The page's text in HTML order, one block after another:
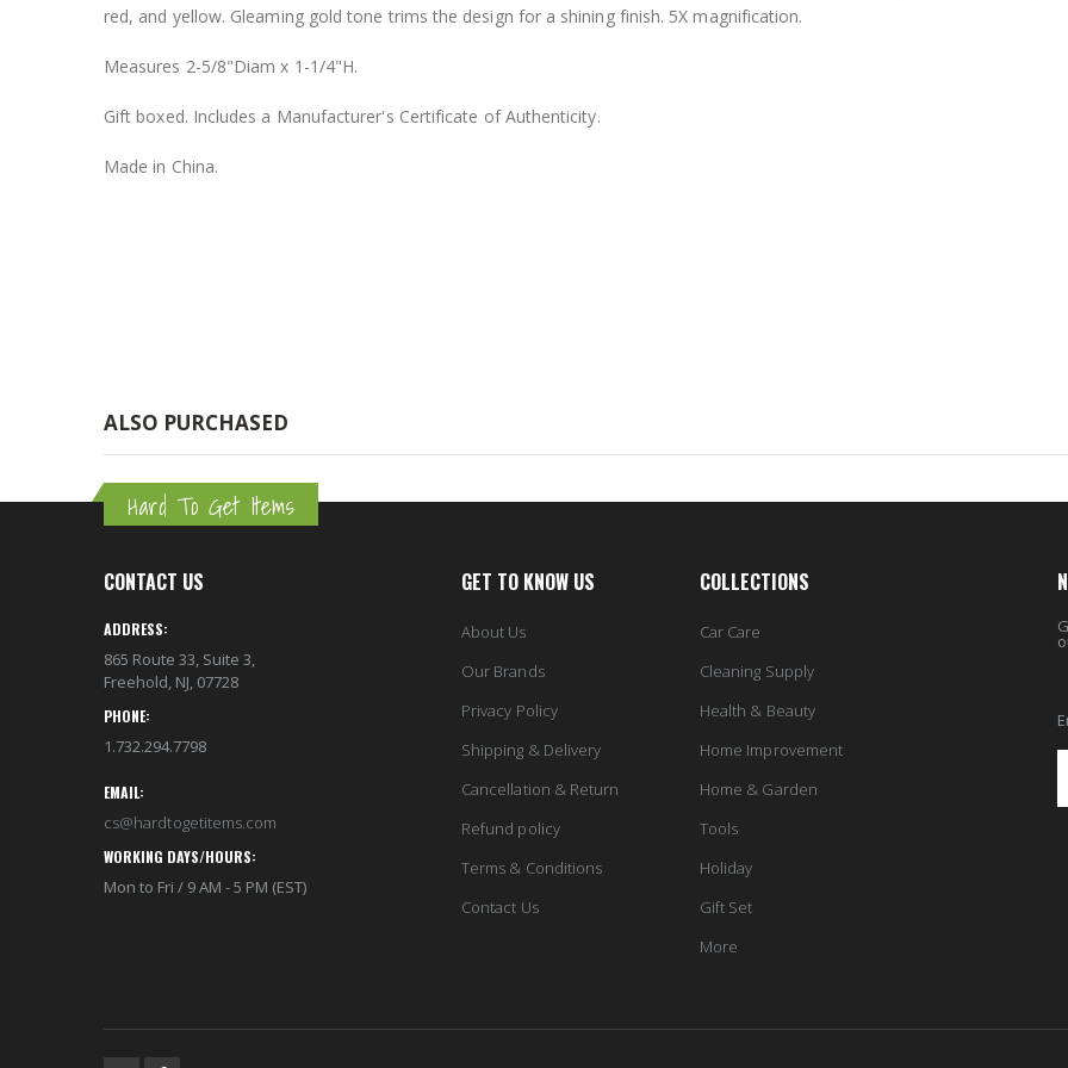
red, and yellow. Gleaming gold tone trims the design for a shining finish. 5X magnification.
Measures 2-5/8"Diam x 1-1/4"H.
Gift boxed. Includes a Manufacturer's Certificate of Authenticity.
Made in China.
$8.25
ALSO PURCHASED
Hard To Get Items
CONTACT US
ADDRESS:
865 Route 33, Suite 3,
Freehold, NJ, 07728
PHONE:
1.732.294.7798
EMAIL:
cs@hardtogetitems.com
WORKING DAYS/HOURS:
Mon to Fri / 9 AM - 5 PM (EST)
GET TO KNOW US
About Us
Our Brands
Privacy Policy
Shipping & Delivery
Cancellation & Return
Refund policy
Terms & Conditions
Contact Us
COLLECTIONS
Car Care
Cleaning Supply
Health & Beauty
Home Improvement
Home & Garden
Tools
Holiday
Gift Set
More